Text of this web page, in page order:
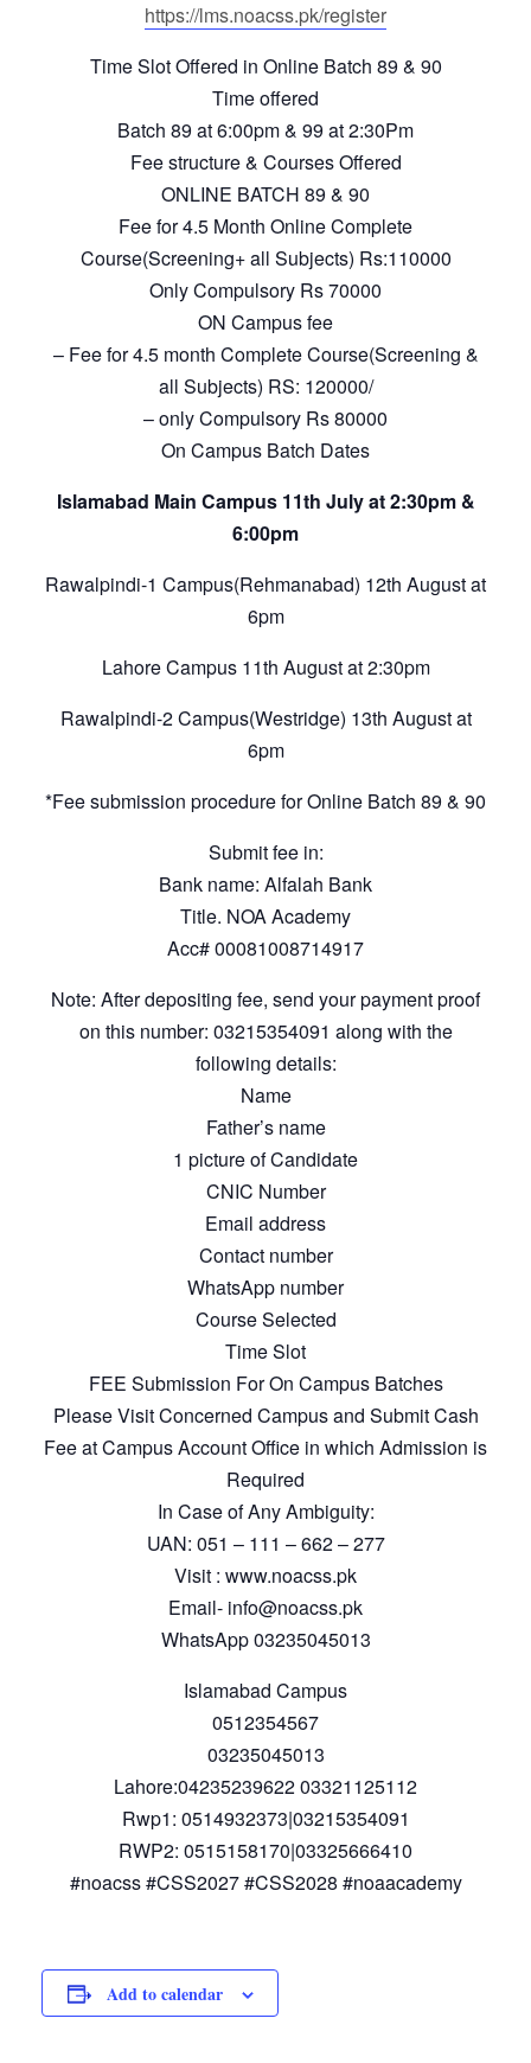
https://lms.noacss.pk/register
Time Slot Offered in Online Batch 89 & 90
Time offered
Batch 89 at 6:00pm & 99 at 2:30Pm
Fee structure & Courses Offered
ONLINE BATCH 89 & 90
Fee for 4.5 Month Online Complete
Course(Screening+ all Subjects) Rs:110000
Only Compulsory Rs 70000
ON Campus fee
– Fee for 4.5 month Complete Course(Screening &
all Subjects) RS: 120000/
– only Compulsory Rs 80000
On Campus Batch Dates
Islamabad Main Campus 11th July at 2:30pm &
6:00pm
Rawalpindi-1 Campus(Rehmanabad) 12th August at
6pm
Lahore Campus 11th August at 2:30pm
Rawalpindi-2 Campus(Westridge) 13th August at
6pm
*Fee submission procedure for Online Batch 89 & 90
Submit fee in:
Bank name: Alfalah Bank
Title. NOA Academy
Acc# 00081008714917
Note: After depositing fee, send your payment proof
on this number: 03215354091 along with the
following details:
Name
Father’s name
1 picture of Candidate
CNIC Number
Email address
Contact number
WhatsApp number
Course Selected
Time Slot
FEE Submission For On Campus Batches
Please Visit Concerned Campus and Submit Cash
Fee at Campus Account Office in which Admission is
Required
In Case of Any Ambiguity:
UAN: 051 – 111 – 662 – 277
Visit : www.noacss.pk
Email- info@noacss.pk
WhatsApp 03235045013
Islamabad Campus
0512354567
03235045013
Lahore:04235239622 03321125112
Rwp1: 0514932373|03215354091
RWP2: 0515158170|03325666410
#noacss #CSS2027 #CSS2028 #noaacademy
Add to calendar